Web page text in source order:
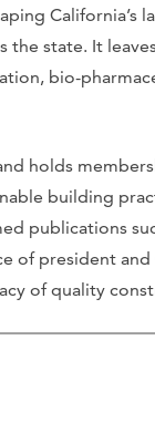
California’s
state. It
bio-
holds
building
publications
of president and
of quality